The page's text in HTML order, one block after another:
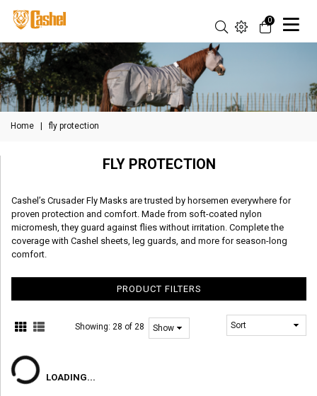
0
Home | fly protection
FLY PROTECTION
Cashel’s Crusader Fly Masks are trusted by horsemen everywhere for
proven protection and comfort. Made from soft-coated nylon
micromesh, they guard against flies without irritation. Complete the
coverage with Cashel sheets, leg guards, and more for season-long
comfort.
PRODUCT FILTERS
Showing: 28 of 28
LOADING...